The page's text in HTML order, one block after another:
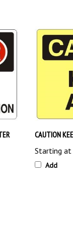
CAUTION
Starting at
Add